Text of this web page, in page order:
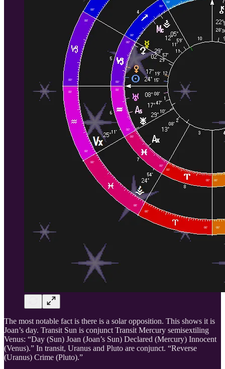
The most notable fact is there is a solar opposition. This shows it is
Joan’s day. Transit Sun is conjunct Transit Mercury semisextiling
Venus: “Day (Sun) Joan (Joan’s Sun) Declared (Mercury) Innocent
(Venus).” In transit, Uranus and Pluto are conjunct. “Reverse
(Uranus) Crime (Pluto).”